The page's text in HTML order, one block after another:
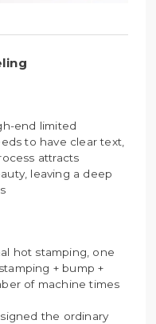
end limited
to have clear text,
attracts
leaving a deep
hot stamping, one
+ bump +
of machine times
the ordinary